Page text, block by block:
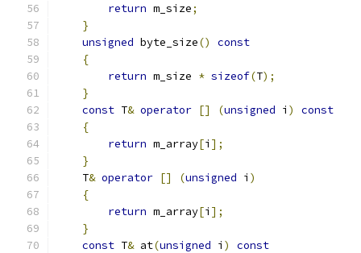
return m_size;
}
unsigned byte_size()
const
{
return m_size * sizeof(T);
}
const T& operator [] (unsigned i )
const
{
return m_array[i ];
}
    T
& operator [] (unsigned i )
{
return m_array[i ];
}
const T& at(unsigned i )
const